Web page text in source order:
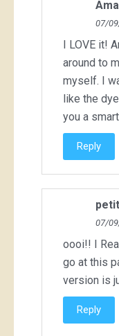
07/
I LOVE it!
around to
myself. I
like the
you a
Reply
07/
oooi!! I
go at this
version is
Reply